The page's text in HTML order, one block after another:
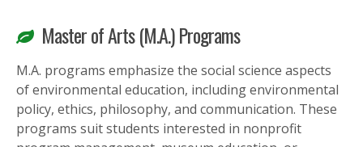
Master of Arts (M.A.) Programs
M.A. programs emphasize the social science aspects
of environmental education, including environmental
policy, ethics, philosophy, and communication. These
programs suit students interested in nonprofit